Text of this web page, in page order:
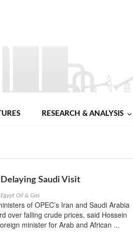
RESEARCH & ANALYSIS
Saudi Visit
Egypt Oil & Gas
of OPEC’s Iran and Saudi Arabia
over falling crude prices, said Hossein
minister for Arab and African ...